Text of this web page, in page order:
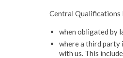
Central Qualifications
when obligated by
where a third party
with us. This